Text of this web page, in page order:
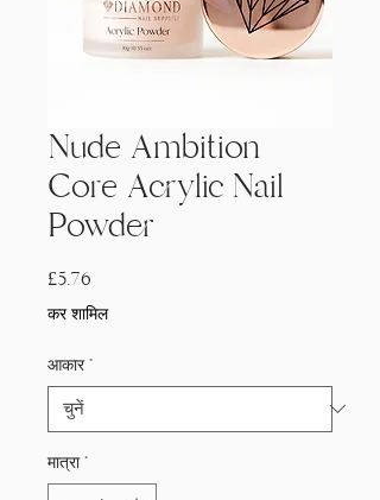
Nude Ambition
Core Acrylic Nail
Powder
£5.76
कर शामिल
आकार *
मात्रा *